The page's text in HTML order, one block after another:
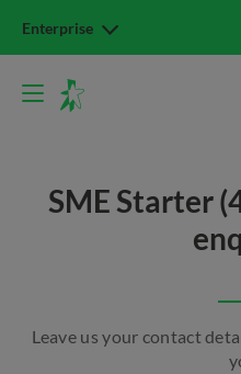
Enterprise
SME Starter
Leave us your contact